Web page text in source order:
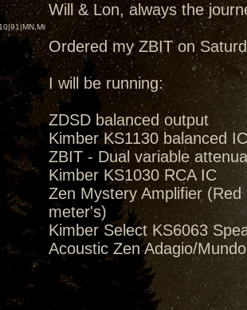
Will & Lon, always the
Ordered my ZBIT on
I will be running:
ZDSD balanced output
Kimber KS1130 balanced IC
ZBIT - Dual variable
Kimber KS1030 RCA IC
Zen Mystery Amplifier
meter's)
Kimber Select KS6063
Acoustic Zen Adagio/